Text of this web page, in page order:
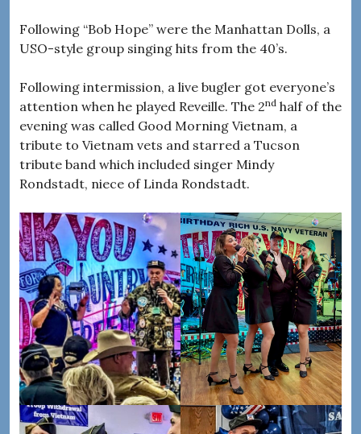
Following “Bob Hope” were the Manhattan Dolls, a
USO-style group singing hits from the 40’s.
Following intermission, a live bugler got everyone’s
attention when he played Reveille. The 2nd half of the
evening was called Good Morning Vietnam, a
tribute to Vietnam vets and starred a Tucson
tribute band which included singer Mindy
Rondstadt, niece of Linda Rondstadt.